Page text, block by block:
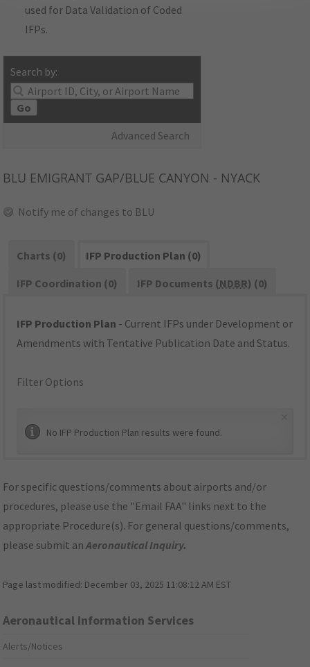
used for Data Validation of Coded
IFPs.
Search by:
Go
Advanced Search
BLU EMIGRANT GAP/BLUE CANYON - NYACK
Notify me of changes to BLU
Charts (0)
IFP Production Plan (0)
IFP Coordination (0)
IFP Documents (NDBR) (0)
IFP Production Plan - Current IFPs under Development or
Amendments with Tentative Publication Date and Status.
Filter Options
No IFP Production Plan results were found.
For specific questions/comments about airports and/or
procedures, please use the "Email FAA" links next to the
appropriate Procedure(s). For general questions/comments,
please submit anAeronautical Inquiry.
Page last modified: December 03, 2025 11:08:12 AM EST
Aeronautical Information Services
Alerts/Notices